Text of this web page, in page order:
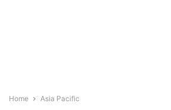
Home Asia Pacific